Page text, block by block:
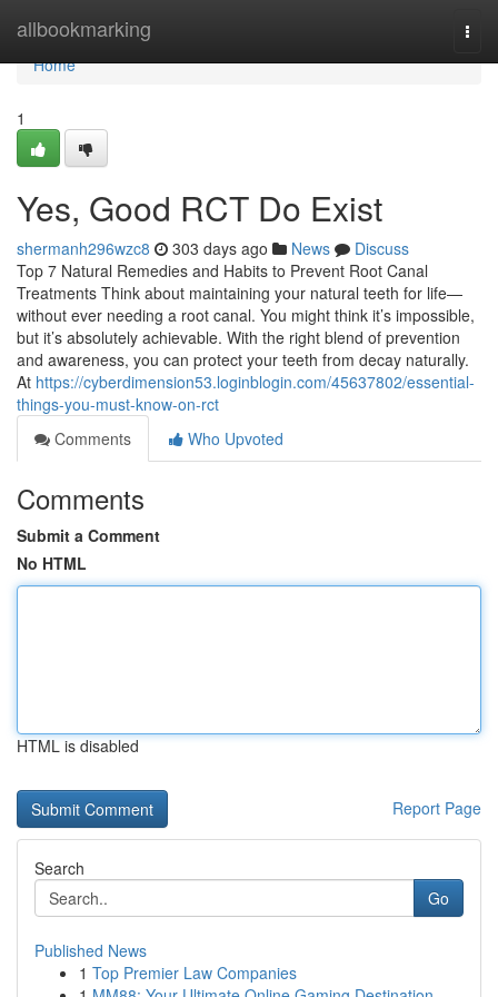
allbookmarking
Home
Home
1
Yes, Good RCT Do Exist
shermanh296wzc8 303 days ago News
Discuss
Top 7 Natural Remedies and Habits to Prevent Root Canal
Treatments Think about maintaining your natural teeth for life—
without ever needing a root canal. You might think it’s impossible,
but it’s absolutely achievable. With the right blend of prevention
and awareness, you can protect your teeth from decay naturally.
At https://cyberdimension53.loginblogin.com/45637802/essential-
things-you-must-know-on-rct
Comments
Who Upvoted
Comments
Submit a Comment
No HTML
HTML is disabled
Report Page
Search
Go
Published News
1 Top Premier Law Companies